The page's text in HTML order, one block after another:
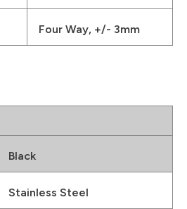
Four Way, +/- 3mm
Black
Stainless Steel